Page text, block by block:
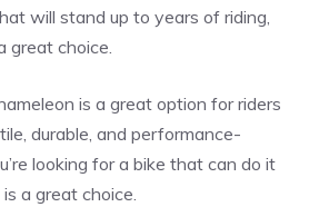
will stand up to years of riding,
great choice.
is a great option for riders
durable, and performance-
looking for a bike that can do it
a great choice.